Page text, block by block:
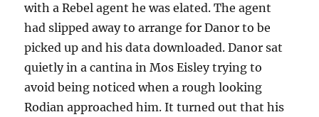
with a Rebel agent he was elated. The agent
had slipped away to arrange for Danor to be
picked up and his data downloaded. Danor sat
quietly in a cantina in Mos Eisley trying to
avoid being noticed when a rough looking
Rodian approached him. It turned out that his